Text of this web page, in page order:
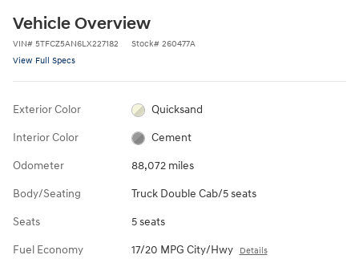
Vehicle Overview
VIN# 5TFCZ5AN6LX227182 Stock# 260477A
View Full Specs
Exterior Color Quicksand
Interior Color Cement
Odometer 88,072 miles
Body/Seating Truck Double Cab/5 seats
Seats 5 seats
Fuel Economy 17/20 MPG City/Hwy Details